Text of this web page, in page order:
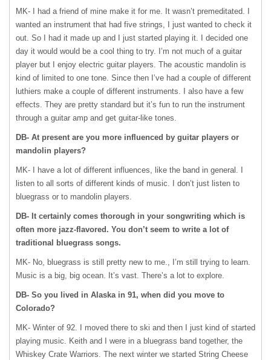
MK- I had a friend of mine make it for me. It wasn’t premeditated. I
wanted an instrument that had five strings, I just wanted to check it
out. So I had it made up and I just started playing it. I decided one
day it would would be a cool thing to try. I’m not much of a guitar
player but I enjoy electric guitar players. The acoustic mandolin is
kind of limited to one tone. Since then I’ve had a couple of different
luthiers make a couple of different instruments. I also have a few
effects. They are pretty standard but it’s fun to run the instrument
through a guitar amp and get guitar-like tones.
DB- At present are you more influenced by guitar players or
mandolin players?
MK- I have a lot of different influences, like the band in general. I
listen to all sorts of different kinds of music. I don’t just listen to
bluegrass or to mandolin players.
DB- It certainly comes thorough in your songwriting which is
often more jazz-flavored. You don’t seem to write a lot of
traditional bluegrass songs.
MK- No, bluegrass is still pretty new to me., I’m still trying to learn.
Music is a big, big ocean. It’s vast. There’s a lot to explore.
DB- So you lived in Alaska in 91, when did you move to
Colorado?
MK- Winter of 92. I moved there to ski and then I just kind of started
playing music. Keith and I were in a bluegrass band together, the
Whiskey Crate Warriors. The next winter we started String Cheese